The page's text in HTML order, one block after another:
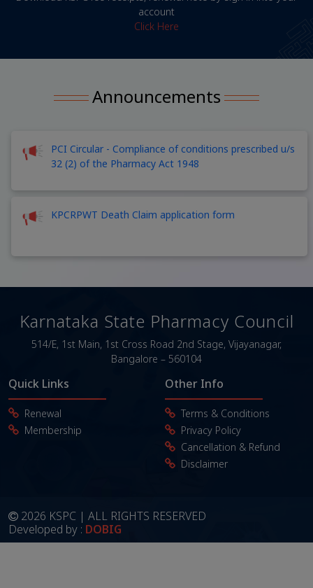
account
Click Here
Announcements
PCI Circular - Compliance of conditions prescribed u/s
32 (2) of the Pharmacy Act 1948
KPCRPWT Death Claim application form
Karnataka State Pharmacy Council
514/E, 1st Main, 1st Cross Road 2nd Stage, Vijayanagar,
Bangalore – 560104
Quick Links
Renewal
Membership
Other Info
Terms & Conditions
Privacy Policy
Cancellation & Refund
Disclaimer
2026 KSPC | ALL RIGHTS RESERVED
Developed by : DOBIG